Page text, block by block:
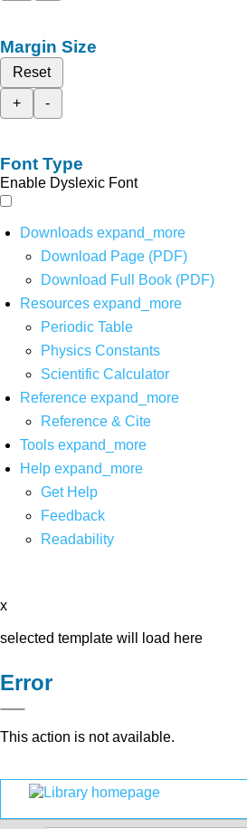
Margin Size
Reset
+
-
Font Type
Enable Dyslexic Font
Downloads expand_more
Download Page (PDF)
Download Full Book (PDF)
Resources expand_more
Periodic Table
Physics Constants
Scientific Calculator
Reference expand_more
Reference & Cite
Tools expand_more
Help expand_more
Get Help
Feedback
Readability
x
selected template will load here
Error
This action is not available.